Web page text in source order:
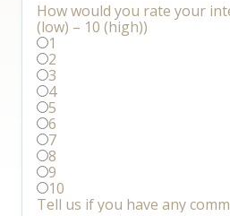
How would you rate your
(low) – 10 (high))
1
2
3
4
5
6
7
8
9
10
Tell us if you have any